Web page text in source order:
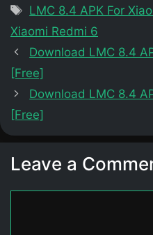
Tags
LMC 8.4 APK For
Xiaomi Redmi 6
Download LMC 8.4
[Free]
Download LMC 8.4
[Free]
Leave a